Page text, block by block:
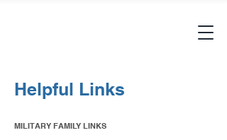
Helpful Links
MILITARY FAMILY LINKS